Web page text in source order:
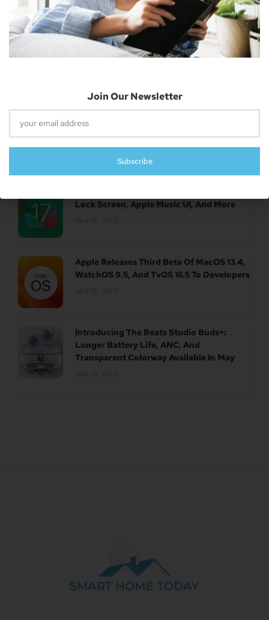
June 5, 2023
Dune: Part Two Trailer Reveals Timothée
UK Authority Halts Microsoft’s $70 Billion
Acquisition Of Activision Blizzard
Lock Screen, Apple Music UI, And More
Apple Releases Third Beta Of MacOS 13.4,
WatchOS 9.5, And TvOS 16.5 To Developers
Introducing The Beats Studio Buds+:
Longer Battery Life, ANC, And
Transparent Colorway Available In May
Join Our Newsletter
Subscribe